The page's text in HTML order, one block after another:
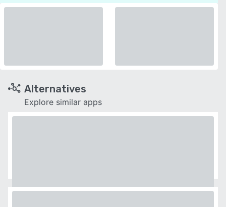
Alternatives
Explore similar apps